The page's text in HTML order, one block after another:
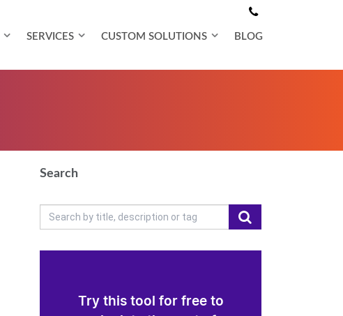
SERVICES CUSTOM SOLUTIONS BLOG
Search
Try this tool for free to